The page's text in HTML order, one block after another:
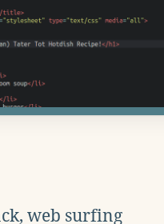
web surfing